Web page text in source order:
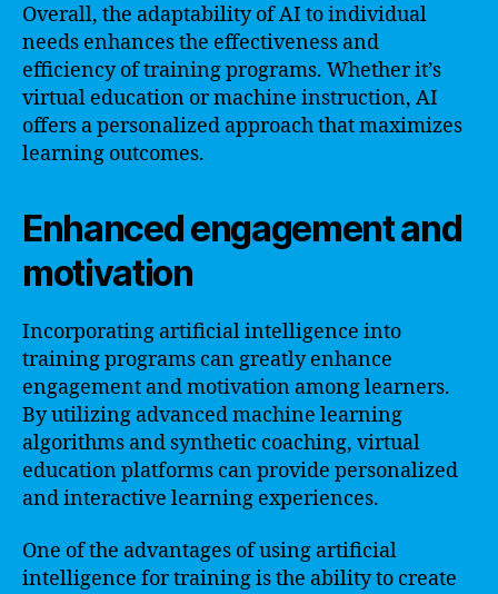
Overall, the adaptability of AI to individual
needs enhances the effectiveness and
efficiency of training programs. Whether it’s
virtual education or machine instruction, AI
offers a personalized approach that maximizes
learning outcomes.
Enhanced engagement and
motivation
Incorporating artificial intelligence into
training programs can greatly enhance
engagement and motivation among learners.
By utilizing advanced machine learning
algorithms and synthetic coaching, virtual
education platforms can provide personalized
and interactive learning experiences.
One of the advantages of using artificial
intelligence for training is the ability to create